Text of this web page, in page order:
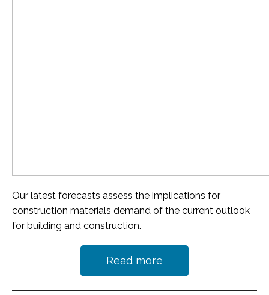
Our latest forecasts assess the implications for
construction materials demand of the current outlook
for building and construction.
Read more